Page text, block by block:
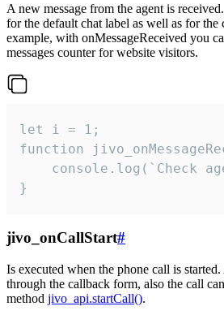
A new message from the agent is
for the default chat label as well as for the
example, with onMessageReceived you
messages counter for website visitors.
let i = 1;
function
}
jivo_onCallStart#
Is executed when the phone call is
through the callback form, also the call
method jivo_api.startCall().